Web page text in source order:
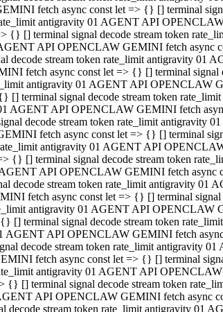
fetch async const let => {} [] terminal
antigravity 01 AGENT API
{} [] terminal signal decode stream token
API OPENCLAW GEMINI fetch async
decode stream token rate_limit antigravity
fetch async const let => {} [] terminal
antigravity 01 AGENT API OPENCLAW
[] terminal signal decode stream token
AGENT API OPENCLAW GEMINI fetch
decode stream token rate_limit antigravity
fetch async const let => {} [] terminal
antigravity 01 AGENT API
{} [] terminal signal decode stream token
API OPENCLAW GEMINI fetch async
decode stream token rate_limit antigravity
fetch async const let => {} [] terminal
antigravity 01 AGENT API OPENCLAW
[] terminal signal decode stream token
AGENT API OPENCLAW GEMINI fetch
decode stream token rate_limit antigravity
fetch async const let => {} [] terminal
antigravity 01 AGENT API
{} [] terminal signal decode stream token
API OPENCLAW GEMINI fetch async
decode stream token rate_limit antigravity 01